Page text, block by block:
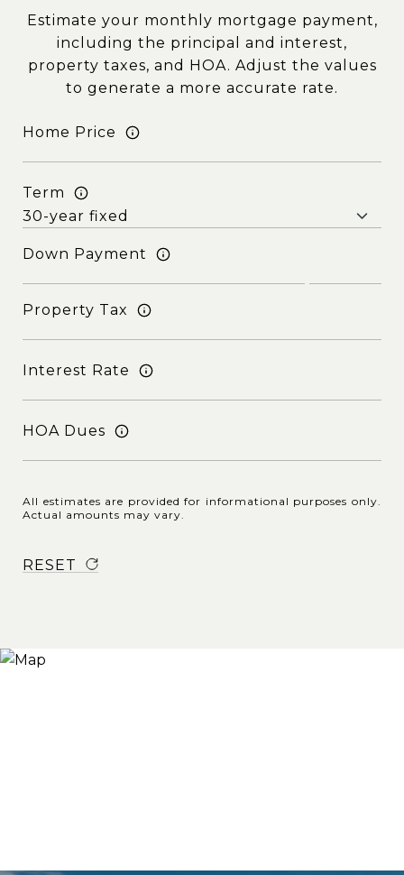
Estimate your monthly mortgage payment,
including the principal and interest,
property taxes, and HOA. Adjust the values
to generate a more accurate rate.
Home Price
Term
Down Payment
Property Tax
Interest Rate
HOA Dues
All estimates are provided for informational purposes only.
Actual amounts may vary.
RESET